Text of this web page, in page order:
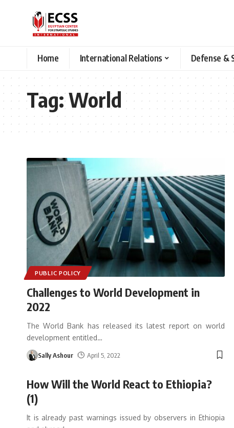
Home International Relations Defense &
Tag:World
PUBLIC POLICY
Challenges to World Development in
2022
The World Bank has released its latest report on world
development entitled…
Sally Ashour April 5, 2022
How Will the World React to Ethiopia?
(1)
It is already past warnings issued by observers in Ethiopia